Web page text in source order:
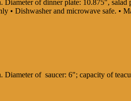
of dinner plate: 10.875",
• Dishwasher and microwave safe. •
of saucer: 6"; capacity of